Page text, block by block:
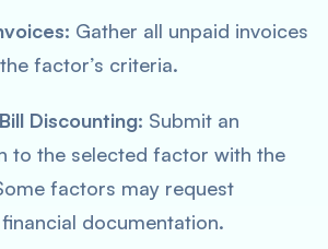
Gather all unpaid invoices
factor’s criteria.
Discounting: Submit an
to the selected factor with the
factors may request
documentation.